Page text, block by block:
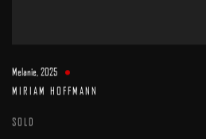
Melanie,2025
MIRIAM HOFFMANN
SOLD